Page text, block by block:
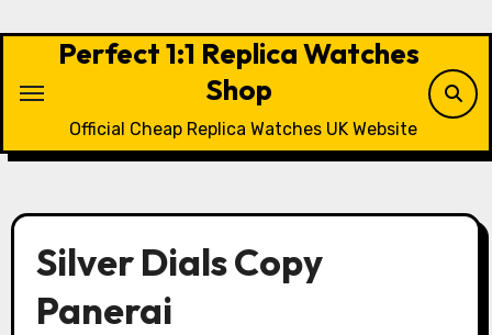
Perfect 1:1 Replica Watches
Shop
Official Cheap Replica Watches UK Website
Silver Dials Copy
Panerai